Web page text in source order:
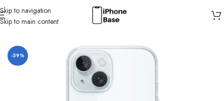
Skip to navigation
Skip to main content
Home/ Cases/IPhone 15
-59%